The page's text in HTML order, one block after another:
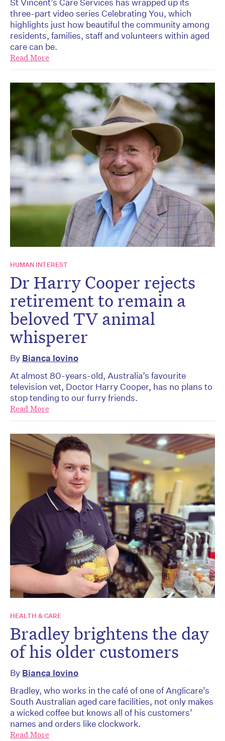
three-part video series Celebrating You, which
highlights just how beautiful the community among
residents, families, staff and volunteers within aged
care can be.
Read More
HUMAN INTEREST
Dr Harry Cooper rejects
retirement to remain a
beloved TV animal
whisperer
By Bianca Iovino
At almost 80-years-old, Australia’s favourite
television vet, Doctor Harry Cooper, has no plans to
stop tending to our furry friends.
Read More
HEALTH & CARE
Bradley brightens the day
of his older customers
By Bianca Iovino
Bradley, who works in the café of one of Anglicare’s
South Australian aged care facilities, not only makes
a wicked coffee but knows all of his customers’
names and orders like clockwork.
Read More